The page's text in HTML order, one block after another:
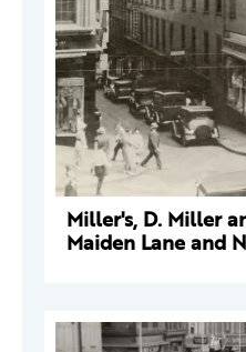
Miller's, D. Miller
Maiden Lane and